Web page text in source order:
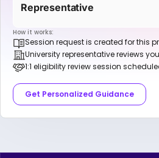
Representative
How it works:
Session request is created for this
University representative reviews
1:1 eligibility review session
Get Personalized Guidance